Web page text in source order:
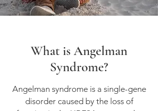
What is Angelman
Syndrome?
Angelman syndrome is a single-gene
disorder caused by the loss of